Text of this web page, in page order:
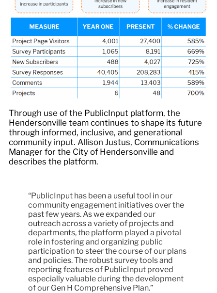
Through use of the PublicInput platform, the
Hendersonville team continues to shape its future
through informed, inclusive, and generational
community input. Allison Justus, Communications
Manager for the City of Hendersonville and
describes the platform.
“PublicInput has been a useful tool in our
community engagement initiatives over the
past few years. As we expanded our
outreach across a variety of projects and
departments, the platform played a pivotal
role in fostering and organizing public
participation to steer the course of our plans
and policies. The robust survey tools and
reporting features of PublicInput proved
especially valuable during the development
of our Gen H Comprehensive Plan.”